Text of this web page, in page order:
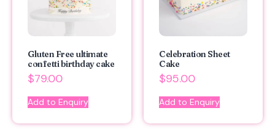
Gluten Free ultimate
confetti birthday cake
$79.00
Add to Enquiry
Celebration Sheet
Cake
$95.00
Add to Enquiry